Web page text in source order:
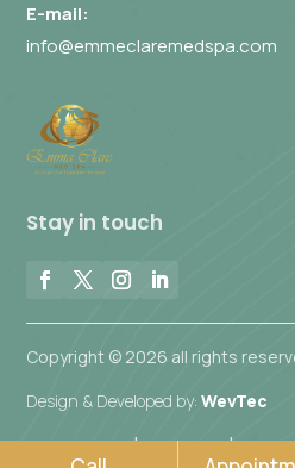
E-mail:
info@emmeclaremedspa.com
Stay in touch
Copyright © 2026 all rights
Design & Developed by:WevTec
Privacy Policy|Disclaimer|